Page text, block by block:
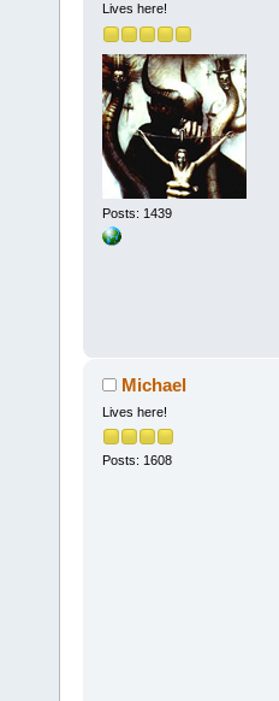
Lives here!
Posts: 1439
Michael
Lives here!
Posts: 1608